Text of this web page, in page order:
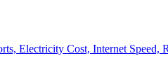
Electricity Cost, Internet Speed,